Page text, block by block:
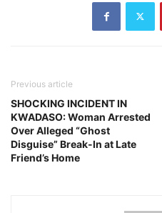
Previous article
SHOCKING INCIDENT IN
KWADASO: Woman Arrested
Over Alleged “Ghost
Disguise” Break-In at Late
Friend’s Home